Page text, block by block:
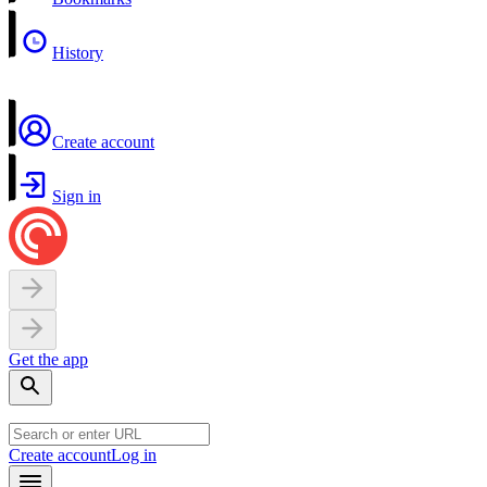
History
Create account
Sign in
Get the app
Create accountLog in